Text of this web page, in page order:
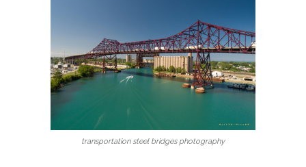
transportation steel bridges photography